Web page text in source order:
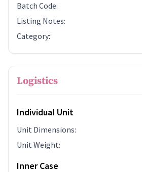
Batch Code:
Listing Notes:
Category:
Logistics
Individual Unit
Unit Dimensions:
Unit Weight:
Inner Case